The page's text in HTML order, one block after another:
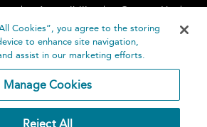
Accessibility
Contact Us
Help
Cookies”, you agree to the storing
to enhance site navigation,
assist in our marketing efforts.
Manage Cookies
Reject All